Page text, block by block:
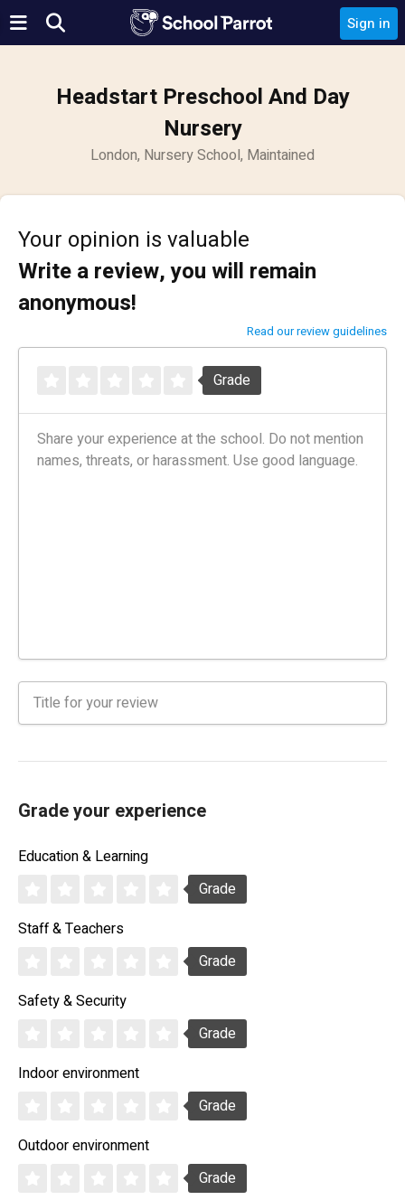
Sign in
Headstart Preschool And Day
Nursery
London, Nursery School, Maintained
Your opinion is valuable
Write a review, you will remain
anonymous!
Read our review guidelines
Grade
Grade your experience
Education & Learning
Grade
Staff & Teachers
Grade
Safety & Security
Grade
Indoor environment
Grade
Outdoor environment
Grade